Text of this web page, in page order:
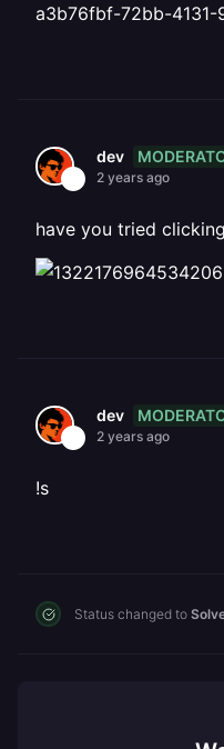
a3b76fbf-72bb-
dev
2 years ago
have you tried
dev
2 years ago
!s
Status changed to